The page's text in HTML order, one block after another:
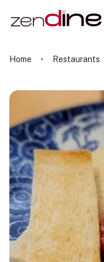
Home Restaurants